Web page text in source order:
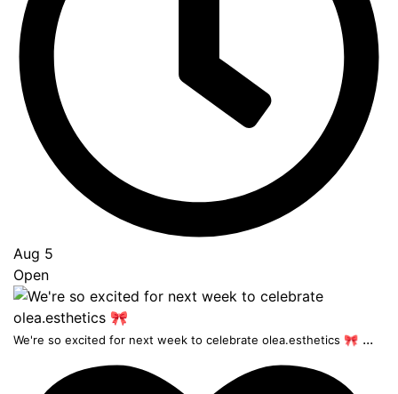
Aug 5
Open
We're so excited for next week to celebrate olea.esthetics 🎀 ...